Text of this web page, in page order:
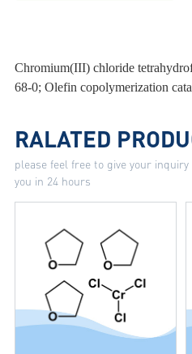
Chromium(III) chloride
68-0; Olefin copolymerization
RALATED
please feel free to give your
you in 24 hours